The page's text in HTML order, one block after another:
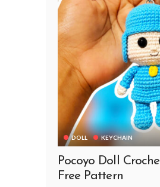
DOLL KEYCHAIN
Pocoyo Doll
Free Pattern